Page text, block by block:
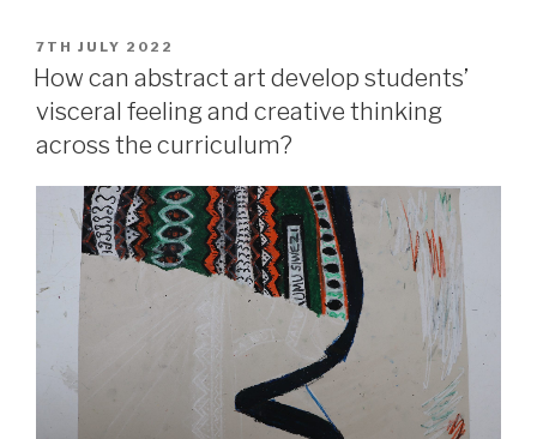
POSTED
ON
7TH JULY 2022
How can abstract art develop students’
visceral feeling and creative thinking
across the curriculum?